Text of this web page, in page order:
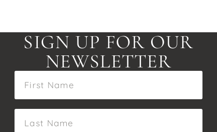
SIGN UP FOR OUR
NEWSLETTER